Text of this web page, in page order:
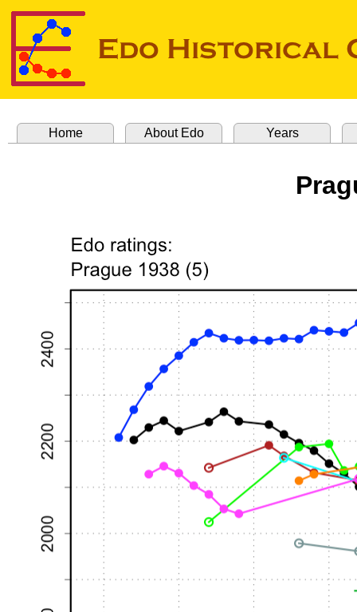
Home About Edo Years